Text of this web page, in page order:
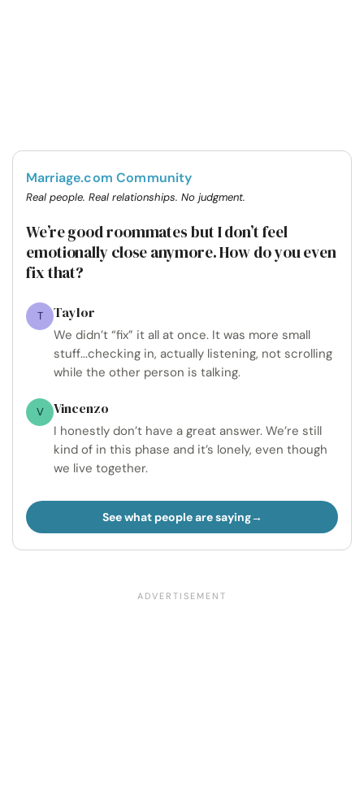
Marriage.com Community
Real people. Real relationships. No judgment.
We’re good roommates but I don’t feel
emotionally close anymore. How do you even
fix that?
T Taylor
We didn’t “fix” it all at once. It was more small
stuff...checking in, actually listening, not scrolling
while the other person is talking.
V Vincenzo
I honestly don’t have a great answer. We’re still
kind of in this phase and it’s lonely, even though
we live together.
See what people are saying